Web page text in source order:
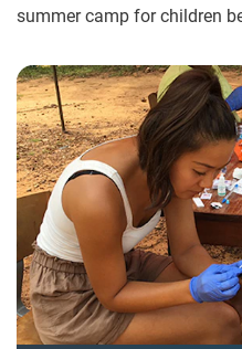
summer camp for children